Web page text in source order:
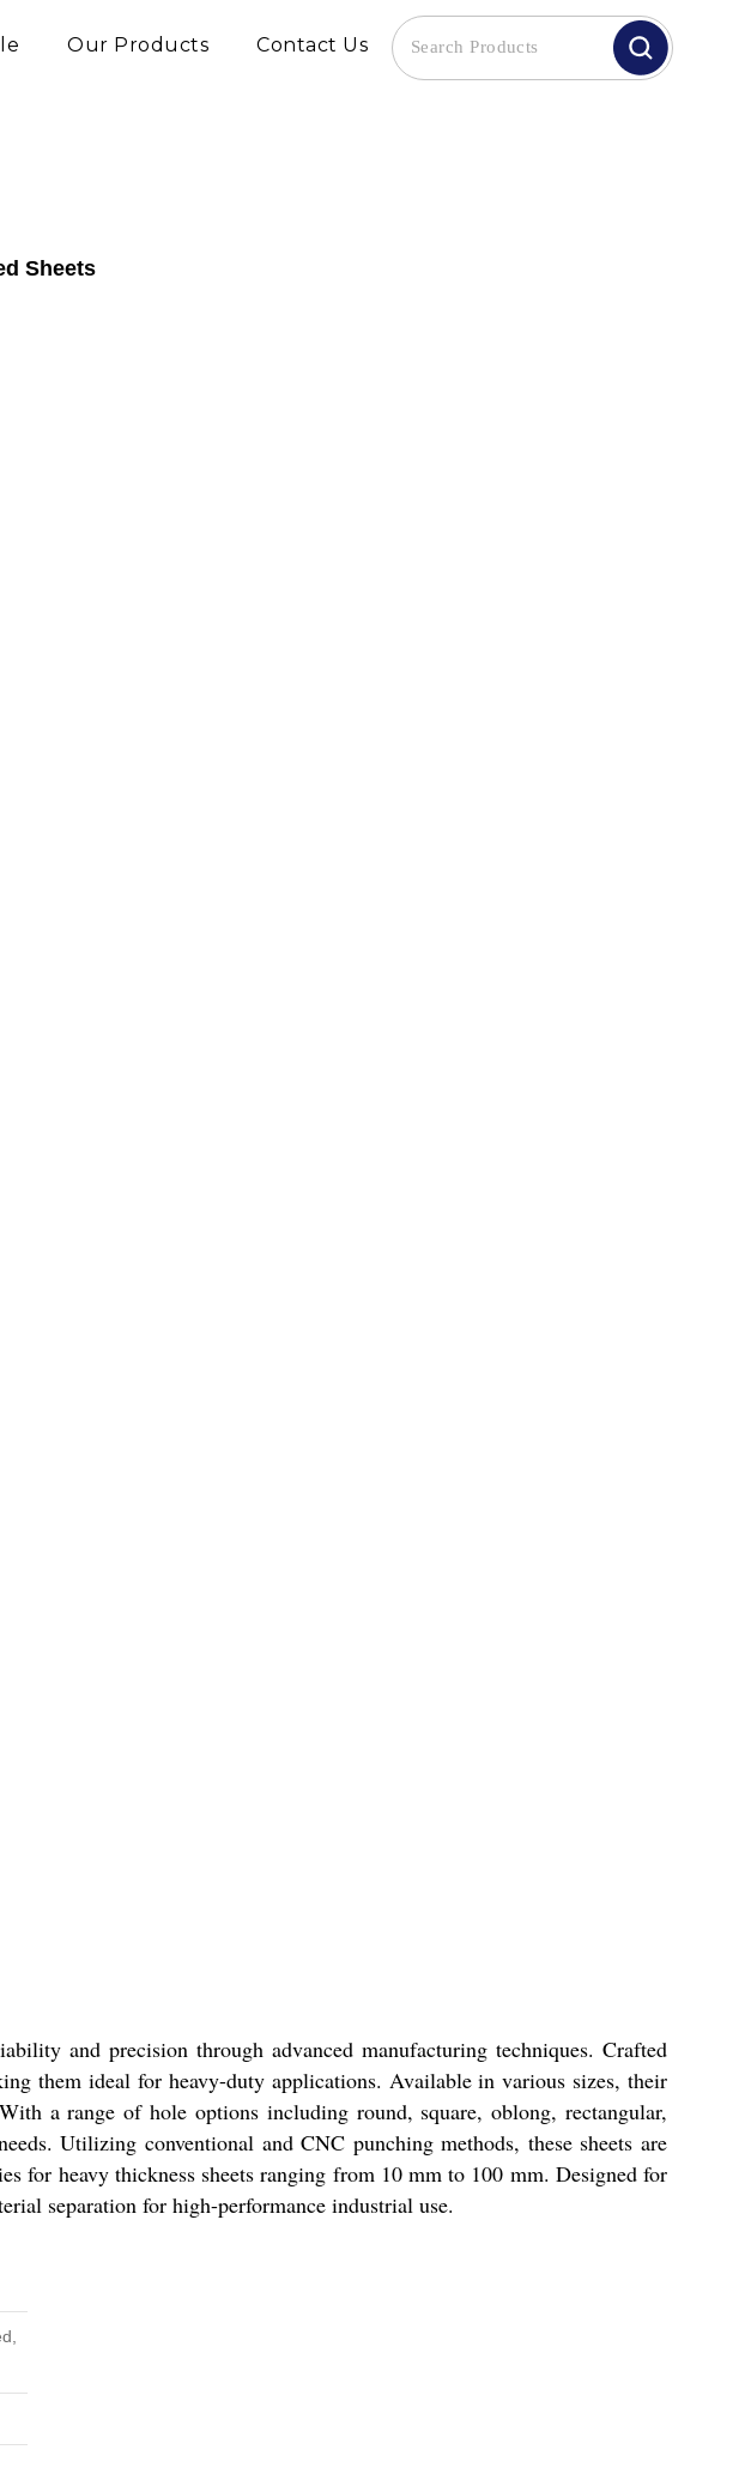
Our Products Contact Us
Sheets
and precision through advanced manufacturing techniques. Crafted
them ideal for heavy-duty applications. Available in various sizes, their
a range of hole options including round, square, oblong, rectangular,
Utilizing conventional and CNC punching methods, these sheets are
for heavy thickness sheets ranging from 10 mm to 100 mm. Designed for
separation for high-performance industrial use.